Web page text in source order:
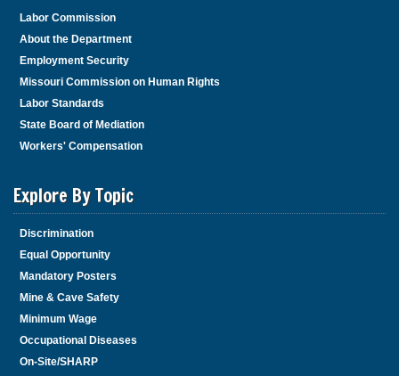
Labor Commission
About the Department
Employment Security
Missouri Commission on Human Rights
Labor Standards
State Board of Mediation
Workers' Compensation
Explore By Topic
Discrimination
Equal Opportunity
Mandatory Posters
Mine & Cave Safety
Minimum Wage
Occupational Diseases
On-Site/SHARP